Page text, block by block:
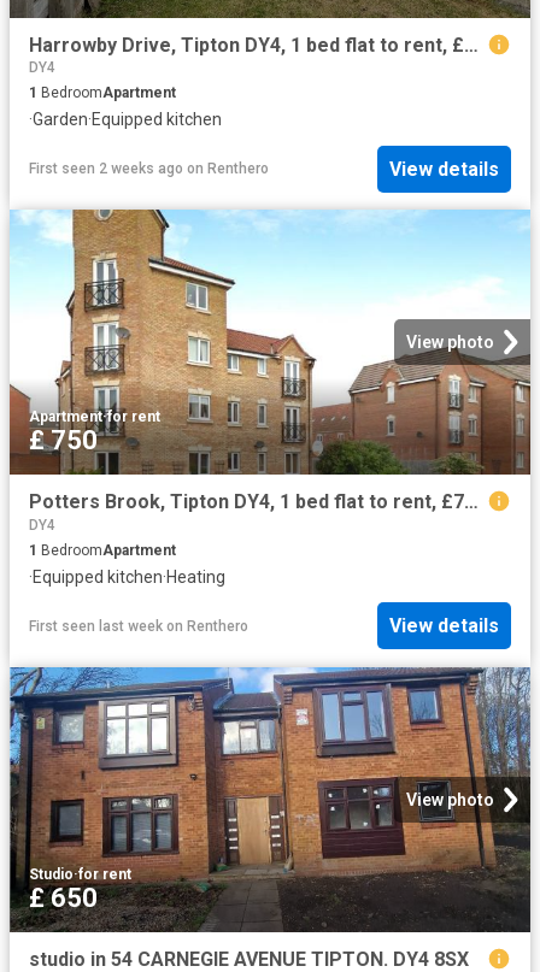
Harrowby Drive, Tipton DY4, 1 bed flat to rent, £600 pcm | PrimeLocation
DY4
1 BedroomApartment
·Garden·Equipped kitchen
First seen 2 weeks ago on Renthero View details
View photo
Apartment·for rent
£ 750
Potters Brook, Tipton DY4, 1 bed flat to rent, £750 pcm | PrimeLocation
DY4
1 BedroomApartment
·Equipped kitchen·Heating
First seen last week on Renthero View details
View photo
Studio·for rent
£ 650
studio in 54 CARNEGIE AVENUE TIPTON. DY4 8SX